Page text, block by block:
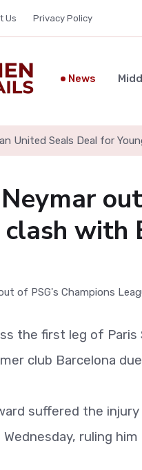
Us Privacy Policy
News
United Seals Deal for
clash with
the first leg of
club Barcelona
suffered the
Wednesday, ruling